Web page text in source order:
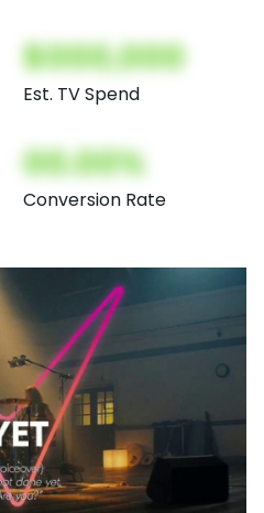
$000,000
Est. TV Spend
00.00%
Conversion Rate